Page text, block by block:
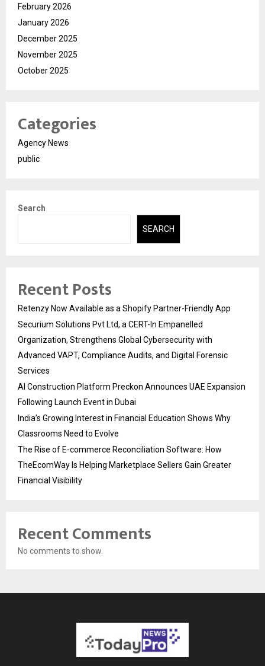
February 2026
January 2026
December 2025
November 2025
October 2025
Categories
Agency News
public
Search
SEARCH
Recent Posts
Retenzy Now Available as a Shopify Partner-Friendly App
Securium Solutions Pvt Ltd, a CERT-In Empanelled
Organization, Strengthens Global Cybersecurity with
Advanced VAPT, Compliance Audits, and Digital Forensic
Services
AI Construction Platform Preckon Announces UAE Expansion
Following Launch Event in Dubai
India’s Growing Interest in Financial Education Shows Why
Classrooms Need to Evolve
The Rise of E-commerce Reconciliation Software: How
TheEcomWay Is Helping Marketplace Sellers Gain Greater
Financial Visibility
Recent Comments
No comments to show.